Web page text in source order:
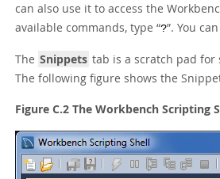
can also use it to access the
available commands, type “?”. You
The Snippets tab is a scratch pad for
The following figure shows the
Figure C.2 The Workbench Scripting